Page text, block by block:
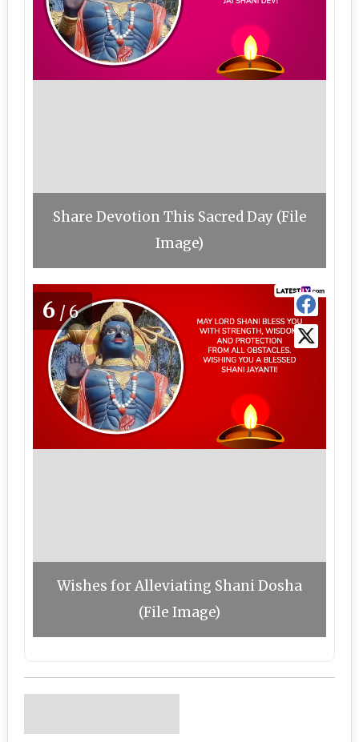
Share Devotion This Sacred Day (File
Image)
6 /6
Wishes for Alleviating Shani Dosha
(File Image)